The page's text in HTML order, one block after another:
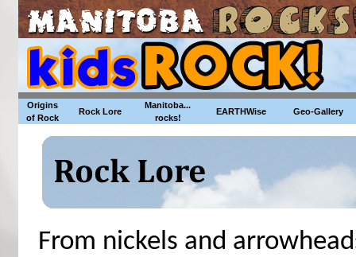
Origins
of Rock
Rock Lore
Manitoba...
rocks!
EARTHWise Geo-Gallery
From nickels and